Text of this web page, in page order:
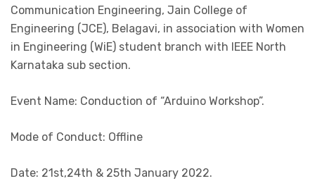
Communication Engineering, Jain College of
Engineering (JCE), Belagavi, in association with Women
in Engineering (WiE) student branch with IEEE North
Karnataka sub section.
Event Name: Conduction of “Arduino Workshop”.
Mode of Conduct: Offline
Date: 21st,24th & 25th January 2022.